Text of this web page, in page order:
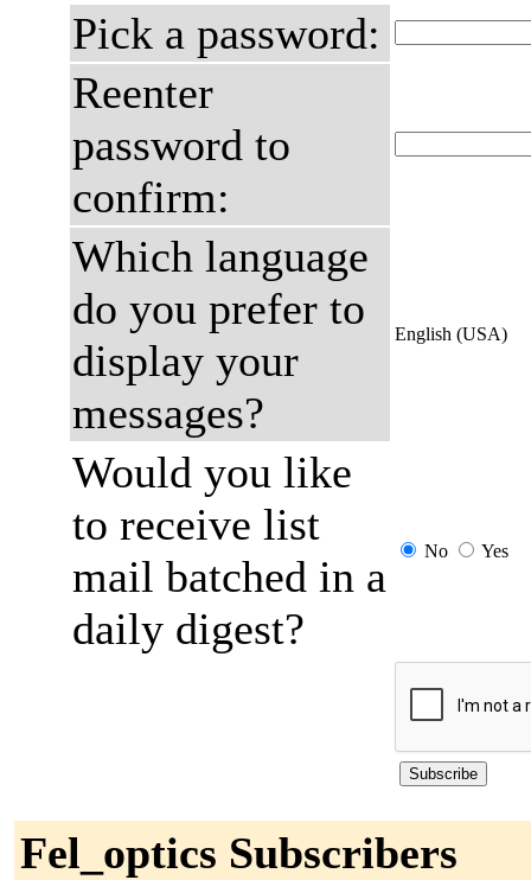
Pick a password:
Reenter
password to
confirm:
Which language
do you prefer to
display your
messages?
English (USA)
Would you like
to receive list
mail batched in a
daily digest?
No Yes
Fel_optics Subscribers